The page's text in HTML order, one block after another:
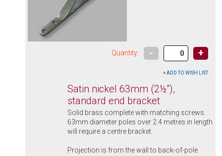
Quantity: - +
Satin nickel 63mm (2½"),
standard end bracket
Solid brass complete with matching screws.
63mm diameter poles over 2.4 metres in length
will require a centre bracket.
Projection is from the wall to back-of-pole